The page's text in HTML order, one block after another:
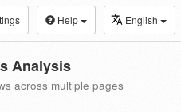
Help English
Analysis
across multiple pages